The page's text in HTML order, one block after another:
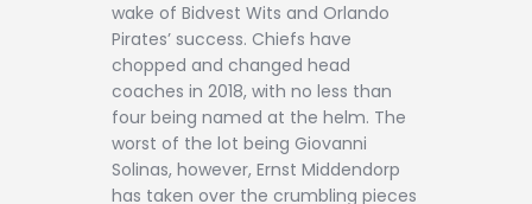
wake of Bidvest Wits and Orlando
Pirates’ success. Chiefs have
chopped and changed head
coaches in 2018, with no less than
four being named at the helm. The
worst of the lot being Giovanni
Solinas, however, Ernst Middendorp
has taken over the crumbling pieces